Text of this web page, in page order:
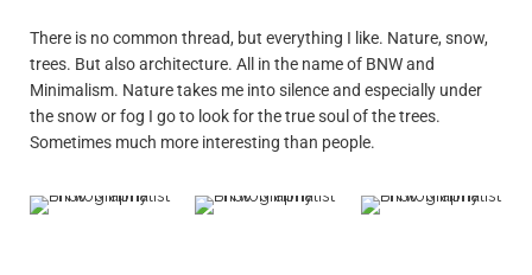
There is no common thread, but everything I like. Nature, snow,
trees. But also architecture. All in the name of BNW and
Minimalism. Nature takes me into silence and especially under
the snow or fog I go to look for the true soul of the trees.
Sometimes much more interesting than people.